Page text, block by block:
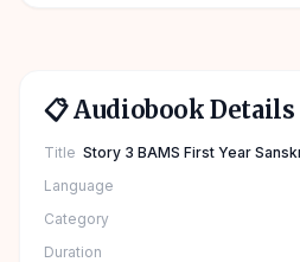
📋 Audiobook Details
Title Story 3 BAMS First Year
Language
Category
Duration